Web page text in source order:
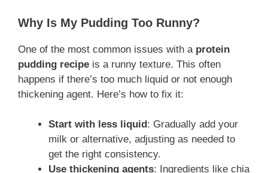
Why Is My Pudding Too Runny?
One of the most common issues with a protein
pudding recipe is a runny texture. This often
happens if there’s too much liquid or not enough
thickening agent. Here’s how to fix it:
Start with less liquid : Gradually add your
milk or alternative, adjusting as needed to
get the right consistency.
Use thickening agents: Ingredients like chia